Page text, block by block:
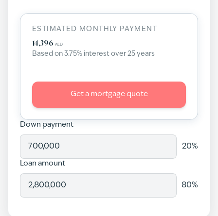
ESTIMATED MONTHLY PAYMENT
14,396 AED
Based on 3.75% interest over25 years
Get a mortgage quote
Down payment
20%
Loan amount
80%